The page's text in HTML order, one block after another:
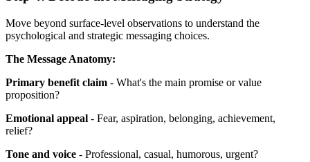
Move beyond surface-level observations to understand the
psychological and strategic messaging choices.
The Message Anatomy:
Primary benefit claim - What's the main promise or value
proposition?
Emotional appeal - Fear, aspiration, belonging, achievement,
relief?
Tone and voice - Professional, casual, humorous, urgent?